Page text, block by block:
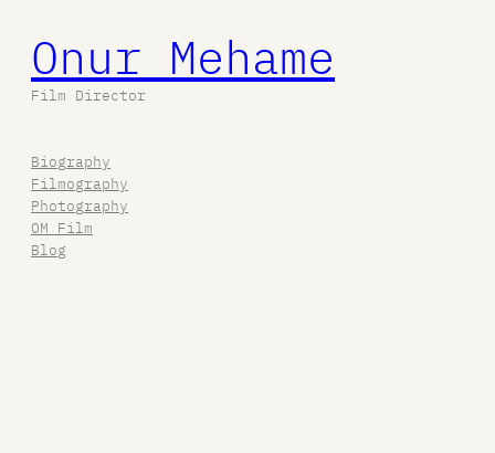
Onur Mehame
Film Director
Biography
Filmography
Photography
OM Film
Blog